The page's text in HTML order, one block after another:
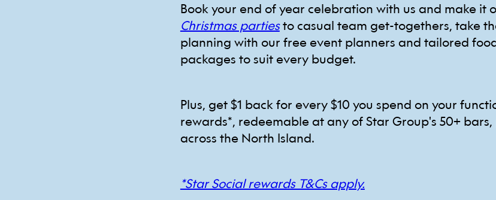
Book your end of year celebration with us and make it
Christmas partiesto casual team get-togethers, take
planning with our free event planners and tailored
packages to suit every budget.
Plus, get $1 back for every $10 you spend on your
rewards*, redeemable at any of Star Group's 50+
across the North Island.
*Star Social rewards T&Cs apply.